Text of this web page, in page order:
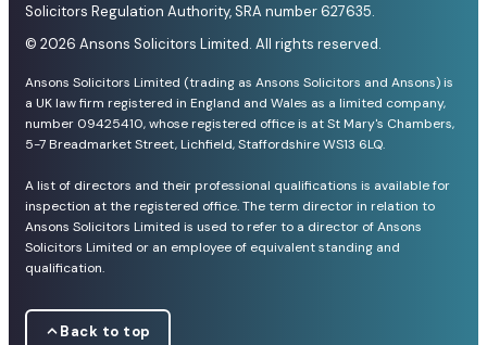
Solicitors Regulation Authority, SRA number 627635.
© 2026 Ansons Solicitors Limited. All rights reserved.
Ansons Solicitors Limited (trading as Ansons Solicitors and Ansons) is
a UK law firm registered in England and Wales as a limited company,
number 09425410, whose registered office is at St Mary's Chambers,
5-7 Breadmarket Street, Lichfield, Staffordshire WS13 6LQ.
A list of directors and their professional qualifications is available for
inspection at the registered office. The term director in relation to
Ansons Solicitors Limited is used to refer to a director of Ansons
Solicitors Limited or an employee of equivalent standing and
qualification.
Back to top